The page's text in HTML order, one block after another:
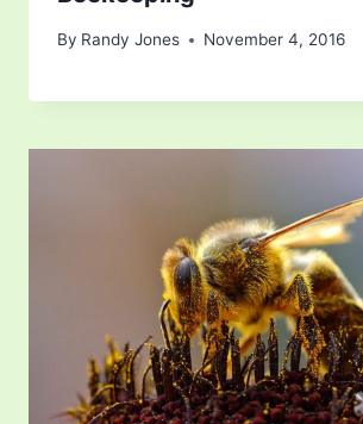
By Randy Jones November 4, 2016